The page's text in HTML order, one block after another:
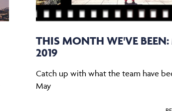
THIS MONTH WE'VE
2019
Catch up with what the team have
May